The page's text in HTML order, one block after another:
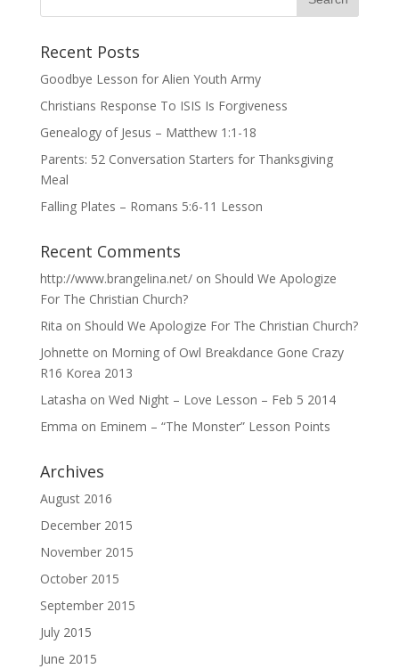
Recent Posts
Goodbye Lesson for Alien Youth Army
Christians Response To ISIS Is Forgiveness
Genealogy of Jesus – Matthew 1:1-18
Parents: 52 Conversation Starters for Thanksgiving
Meal
Falling Plates – Romans 5:6-11 Lesson
Recent Comments
http://www.brangelina.net/on Should We Apologize
For The Christian Church?
Rita on Should We Apologize For The Christian Church?
Johnette on Morning of Owl Breakdance Gone Crazy
R16 Korea 2013
Latasha on Wed Night – Love Lesson – Feb 5 2014
Emma on Eminem – “The Monster” Lesson Points
Archives
August 2016
December 2015
November 2015
October 2015
September 2015
July 2015
June 2015